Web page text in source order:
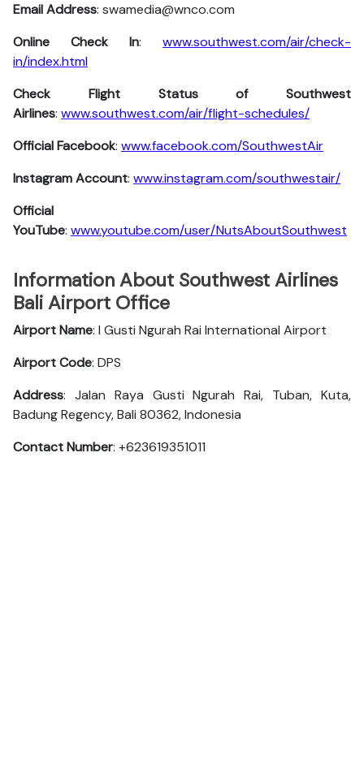
Email Address: swamedia@wnco.com
Online Check In: www.southwest.com/air/check-
in/index.html
Check Flight Status of Southwest
Airlines: www.southwest.com/air/flight-schedules/
Official Facebook: www.facebook.com/SouthwestAir
Instagram Account: www.instagram.com/southwestair/
Official
YouTube: www.youtube.com/user/NutsAboutSouthwest
Information About Southwest Airlines
Bali Airport Office
Airport Name: I Gusti Ngurah Rai International Airport
Airport Code: DPS
Address: Jalan Raya Gusti Ngurah Rai, Tuban, Kuta,
Badung Regency, Bali 80362, Indonesia
Contact Number: +623619351011